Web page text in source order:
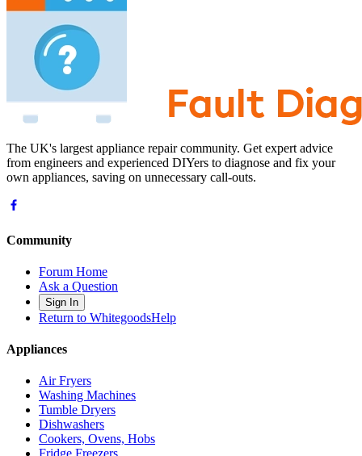
The UK's largest appliance repair community. Get expert advice
from engineers and experienced DIYers to diagnose and fix your
own appliances, saving on unnecessary call-outs.
Community
Forum Home
Ask a Question
Sign In
Return to WhitegoodsHelp
Appliances
Air Fryers
Washing Machines
Tumble Dryers
Dishwashers
Cookers, Ovens, Hobs